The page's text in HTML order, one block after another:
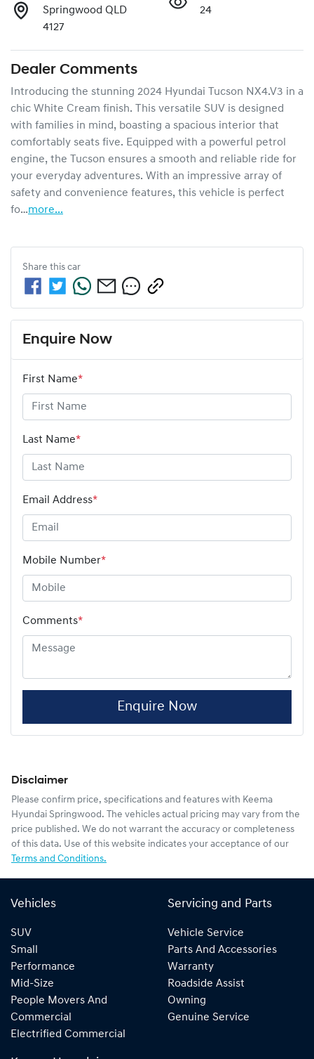
Springwood QLD
4127
24
Dealer Comments
Introducing the stunning 2024 Hyundai Tucson NX4.V3 in a
chic White Cream finish. This versatile SUV is designed
with families in mind, boasting a spacious interior that
comfortably seats five. Equipped with a powerful petrol
engine, the Tucson ensures a smooth and reliable ride for
your everyday adventures. With an impressive array of
safety and convenience features, this vehicle is perfect
fo…more...
Share this car
Enquire Now
First Name*
Last Name*
Email Address*
Mobile Number*
Comments*
Enquire Now
Disclaimer
Please confirm price, specifications and features with Keema
Hyundai Springwood . The vehicles actual pricing may vary from the
price published. We do not warrant the accuracy or completeness
of this data. Use of this website indicates your acceptance of our
Terms and Conditions.
Vehicles
SUV
Small
Performance
Mid-Size
People Movers And
Commercial
Electrified Commercial
Servicing and Parts
Vehicle Service
Parts And Accessories
Warranty
Roadside Assist
Owning
Genuine Service